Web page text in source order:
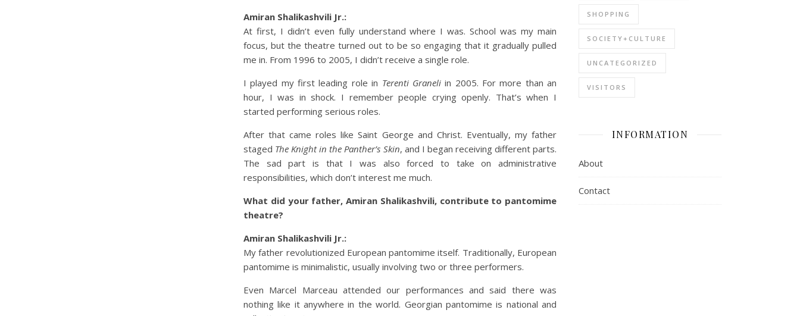
Amiran Shalikashvili Jr.:
At first, I didn’t even fully understand where I was. School was my main
focus, but the theatre turned out to be so engaging that it gradually pulled
me in. From 1996 to 2005, I didn’t receive a single role.
I played my first leading role in Terenti Graneliin 2005. For more than an
hour, I was in shock. I remember people crying openly. That’s when I
started performing serious roles.
After that came roles like Saint George and Christ. Eventually, my father
staged The Knight in the Panther’s Skin, and I began receiving different parts.
The sad part is that I was also forced to take on administrative
responsibilities, which don’t interest me much.
What did your father, Amiran Shalikashvili, contribute to pantomime
theatre?
Amiran Shalikashvili Jr.:
My father revolutionized European pantomime itself. Traditionally, European
pantomime is minimalistic, usually involving two or three performers.
Even Marcel Marceau attended our performances and said there was
nothing like it anywhere in the world. Georgian pantomime is national and
SHOPPING
SOCIETY+CULTURE
UNCATEGORIZED
VISITORS
INFORMATION
About
Contact